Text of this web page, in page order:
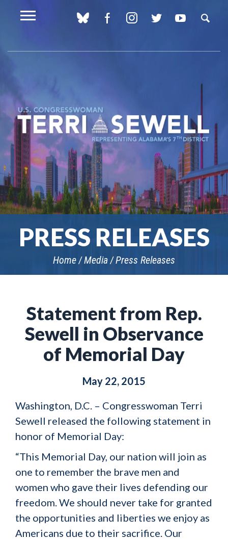
PRESS RELEASES
Home Media Press Releases
Statement from Rep.
Sewell in Observance
of Memorial Day
May 22, 2015
Washington, D.C. – Congresswoman Terri
Sewell released the following statement in
honor of Memorial Day:
“This Memorial Day, our nation will join as
one to remember the brave men and
women who gave their lives defending our
freedom. We should never take for granted
the opportunities and liberties we enjoy as
Americans due to their sacrifice. Our